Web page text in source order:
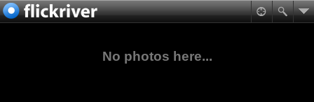
No photos here...